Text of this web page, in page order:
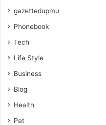
gazettedupmu
Phonebook
Tech
Life Style
Business
Blog
Health
Pet